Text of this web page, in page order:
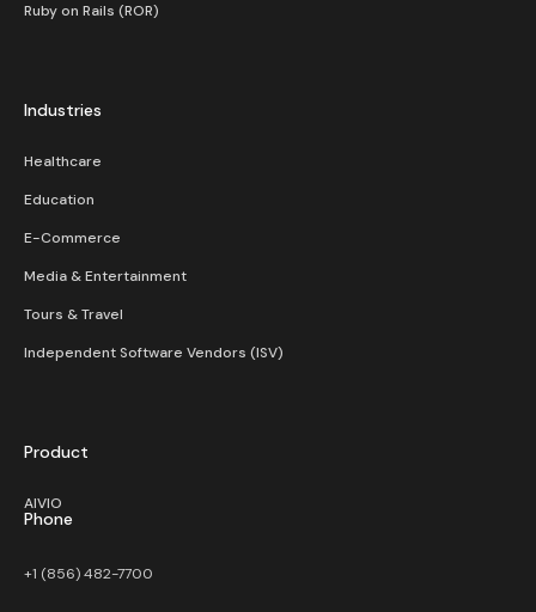
Ruby on Rails (ROR)
Industries
Healthcare
Education
E-Commerce
Media & Entertainment
Tours & Travel
Independent Software Vendors (ISV)
Product
AIVIO
Phone
+1 (856) 482-7700